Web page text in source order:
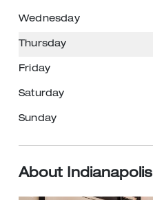
Wednesday
Thursday
Friday
Saturday
Sunday
About Indianapolis